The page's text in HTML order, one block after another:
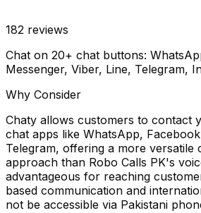
182 reviews
Chat on 20+ chat buttons:
Messenger, Viber, Line, Telegram,
Why Consider
Chaty allows customers to contact
chat apps like WhatsApp,
Telegram, offering a more versatile
approach than Robo Calls PK's
advantageous for reaching
based communication and
not be accessible via Pakistani